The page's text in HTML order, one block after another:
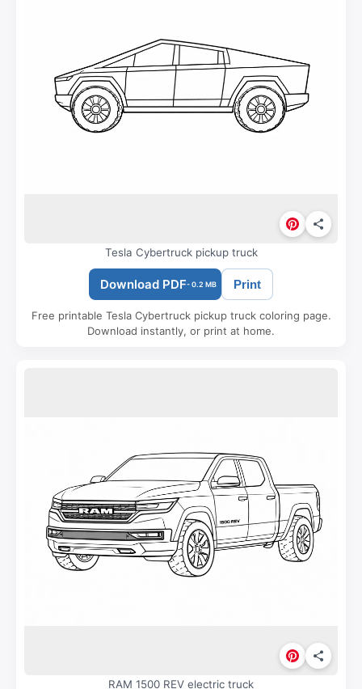
Tesla Cybertruck pickup truck
Download PDF- 0.2 MB Print
Free printable Tesla Cybertruck pickup truck coloring page.
Download instantly, or print at home.
RAM 1500 REV electric truck